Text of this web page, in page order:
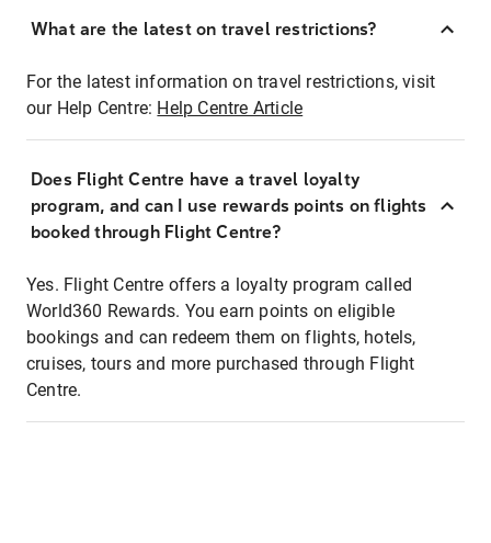
What are the latest on travel restrictions?
For the latest information on travel restrictions, visit
our Help Centre: Help Centre Article
Does Flight Centre have a travel loyalty
program, and can I use rewards points on flights
booked through Flight Centre?
Yes. Flight Centre offers a loyalty program called
World360 Rewards. You earn points on eligible
bookings and can redeem them on flights, hotels,
cruises, tours and more purchased through Flight
Centre.